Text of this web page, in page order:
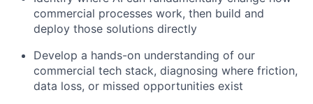
commercial processes work, then build and
deploy those solutions directly
Develop a hands-on understanding of our
commercial tech stack, diagnosing where friction,
data loss, or missed opportunities exist